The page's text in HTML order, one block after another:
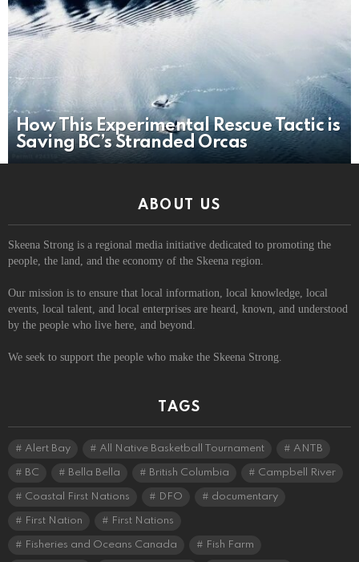
How This Experimental Rescue Tactic is
Saving BC’s Stranded Orcas
ABOUT US
Skeena Strong is a regional media initiative dedicated to promoting the
people, the land, and the economy of the Skeena region.
Our mission is to ensure that local information, local knowledge, local
events, local talent, and local enterprises are heard, known, and understood
by the people who live here, and beyond.
We seek to support the people who make the Skeena Strong.
TAGS
Alert Bay All Native Basketball Tournament ANTB
BC Bella Bella British Columbia Campbell River
Coastal First Nations DFO documentary
First Nation First Nations
Fisheries and Oceans Canada Fish Farm